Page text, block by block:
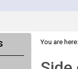
You are here: